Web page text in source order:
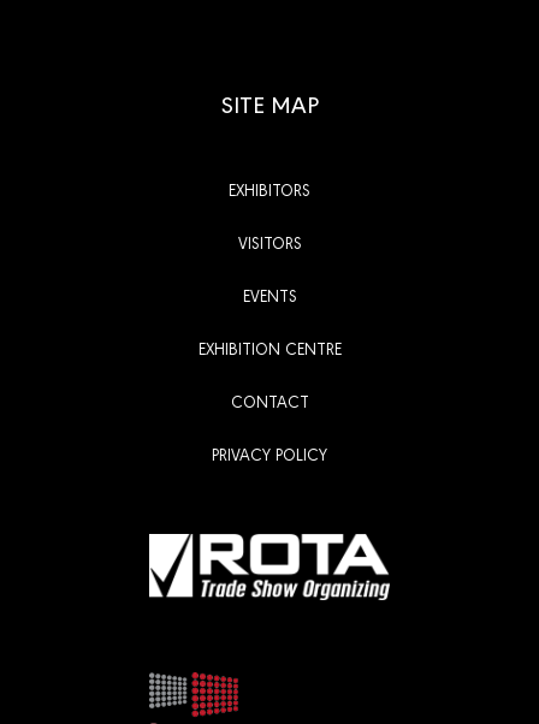
SITE MAP
EXHIBITORS
VISITORS
EVENTS
EXHIBITION CENTRE
CONTACT
PRIVACY POLICY